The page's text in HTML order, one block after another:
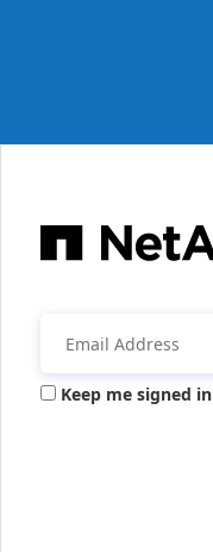
Keep me signed in